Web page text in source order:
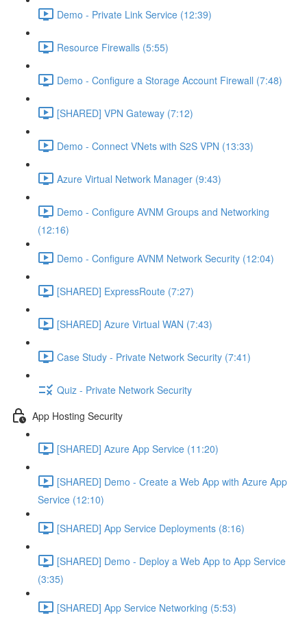
Demo - Private Link Service (12:39)
Resource Firewalls (5:55)
Demo - Configure a Storage Account Firewall (7:48)
[SHARED] VPN Gateway (7:12)
Demo - Connect VNets with S2S VPN (13:33)
Azure Virtual Network Manager (9:43)
Demo - Configure AVNM Groups and Networking
(12:16)
Demo - Configure AVNM Network Security (12:04)
[SHARED] ExpressRoute (7:27)
[SHARED] Azure Virtual WAN (7:43)
Case Study - Private Network Security (7:41)
Quiz - Private Network Security
App Hosting Security
[SHARED] Azure App Service (11:20)
[SHARED] Demo - Create a Web App with Azure App
Service (12:10)
[SHARED] App Service Deployments (8:16)
[SHARED] Demo - Deploy a Web App to App Service
(3:35)
[SHARED] App Service Networking (5:53)